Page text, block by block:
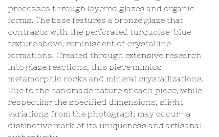
processes through layered glazes and organic
forms. The base features a bronze glaze that
contrasts with the perforated turquoise-blue
texture above, reminiscent of crystalline
formations. Created through extensive research
into glaze reactions, this piece mimics
metamorphic rocks and mineral crystallizations.
Due to the handmade nature of each piece, while
respecting the specified dimensions, slight
variations from the photograph may occur—a
distinctive mark of its uniqueness and artisanal